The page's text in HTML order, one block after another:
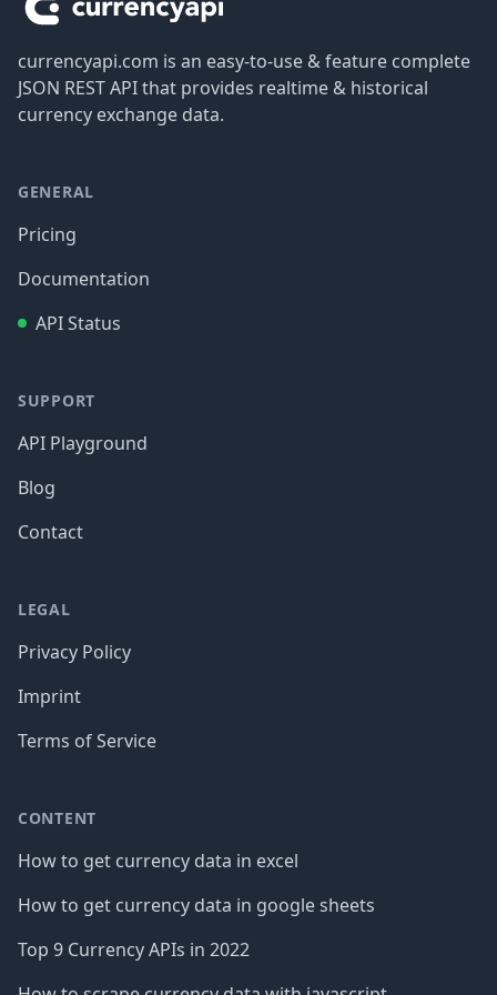
currencyapi.com is an easy-to-use & feature complete
JSON REST API that provides realtime & historical
currency exchange data.
GENERAL
Pricing
Documentation
API Status
SUPPORT
API Playground
Blog
Contact
LEGAL
Privacy Policy
Imprint
Terms of Service
CONTENT
How to get currency data in excel
How to get currency data in google sheets
Top 9 Currency APIs in 2022